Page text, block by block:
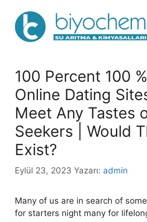
100 Percent 100
Online Dating
Meet Any Tastes
Seekers | Would
Exist?
Eylül 23, 2023 Yazarı: admin
Many of us are in search of
for starters night many for